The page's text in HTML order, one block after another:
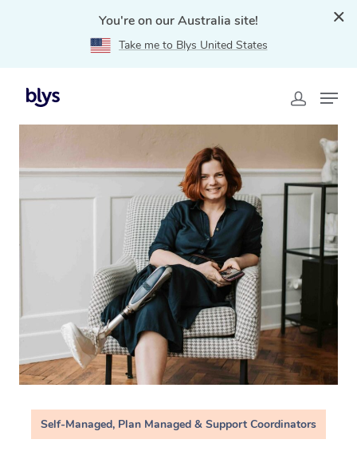
You're on our Australia site!
Take me to Blys United States
Home
Appin, NSW
Self-Managed, Plan Managed & Support Coordinators